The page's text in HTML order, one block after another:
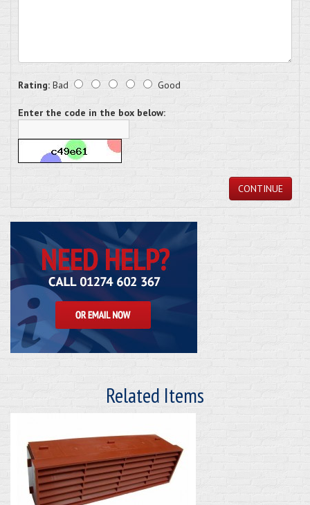
Rating: Bad Good
Enter the code in the box below:
CONTINUE
Related Items